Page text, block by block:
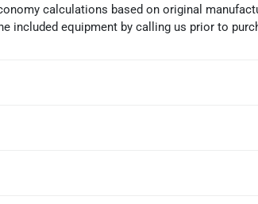
calculations based on original
included equipment by calling us prior to